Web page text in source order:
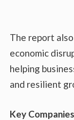
The report
economic
helping
and resilient
Key